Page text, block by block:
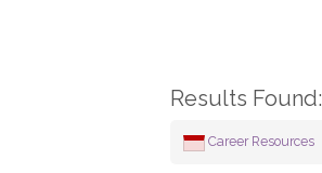
Results Found:
Career Resources